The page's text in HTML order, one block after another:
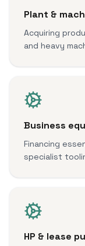
Plant &
Acquiring
and heavy
Business
Financing
specialist
HP & lease